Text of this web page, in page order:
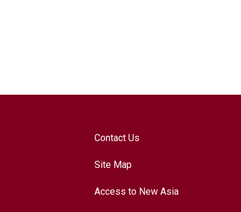
Contact Us
Site Map
Access to New Asia